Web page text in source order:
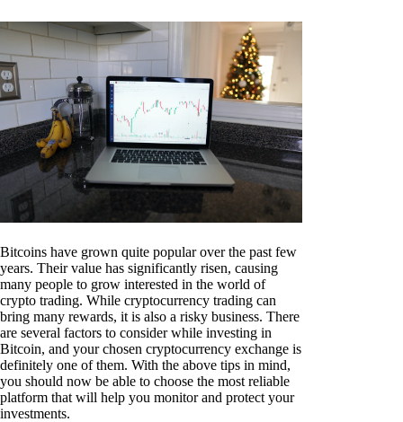
Bitcoins have grown quite popular over the past few
years. Their value has significantly risen, causing
many people to grow interested in the world of
crypto trading. While cryptocurrency trading can
bring many rewards, it is also a risky business. There
are several factors to consider while investing in
Bitcoin, and your chosen cryptocurrency exchange is
definitely one of them. With the above tips in mind,
you should now be able to choose the most reliable
platform that will help you monitor and protect your
investments.